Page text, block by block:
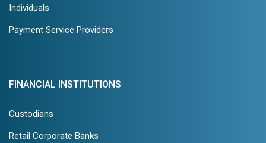
Individuals
Payment Service Providers
FINANCIAL INSTITUTIONS
Custodians
Retail Corporate Banks